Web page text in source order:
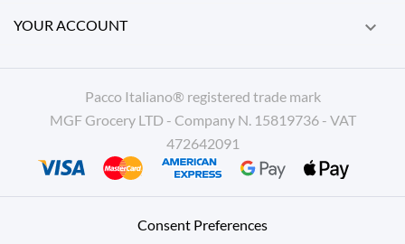
YOUR ACCOUNT 
Pacco Italiano® registered trade mark
MGF Grocery LTD - Company N. 15819736 - VAT
472642091
Consent Preferences